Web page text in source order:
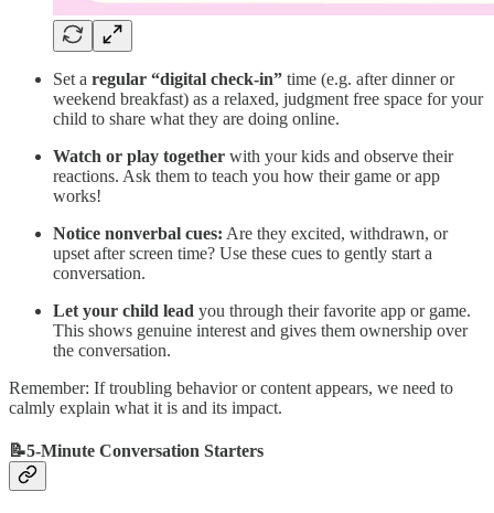
Set a regular “digital check-in” time (e.g. after dinner or
weekend breakfast) as a relaxed, judgment free space for your
child to share what they are doing online.
Watch or play together with your kids and observe their
reactions. Ask them to teach you how their game or app
works!
Notice nonverbal cues: Are they excited, withdrawn, or
upset after screen time? Use these cues to gently start a
conversation.
Let your child lead you through their favorite app or game.
This shows genuine interest and gives them ownership over
the conversation.
Remember: If troubling behavior or content appears, we need to
calmly explain what it is and its impact.
📝5-Minute Conversation Starters